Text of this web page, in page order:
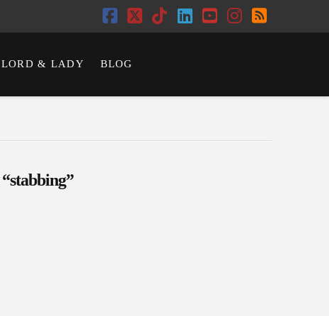
Facebook
X TiktokLinkedIn
YouTube
Instagram
RSS
LORD & LADY BLOG
“stabbing”